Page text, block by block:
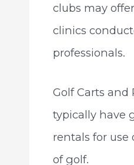
clubs may
clinics
professionals.
Golf Carts and
typically have
rentals for
of golf.